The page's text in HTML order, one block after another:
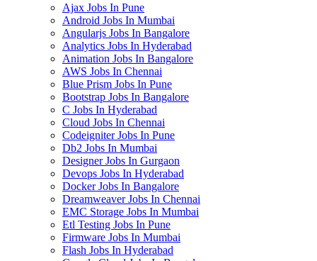
Ajax Jobs In Pune
Android Jobs In Mumbai
Angularjs Jobs In Bangalore
Analytics Jobs In Hyderabad
Animation Jobs In Bangalore
AWS Jobs In Chennai
Blue Prism Jobs In Pune
Bootstrap Jobs In Bangalore
C Jobs In Hyderabad
Cloud Jobs In Chennai
Codeigniter Jobs In Pune
Db2 Jobs In Mumbai
Designer Jobs In Gurgaon
Devops Jobs In Hyderabad
Docker Jobs In Bangalore
Dreamweaver Jobs In Chennai
EMC Storage Jobs In Mumbai
Etl Testing Jobs In Pune
Firmware Jobs In Mumbai
Flash Jobs In Hyderabad